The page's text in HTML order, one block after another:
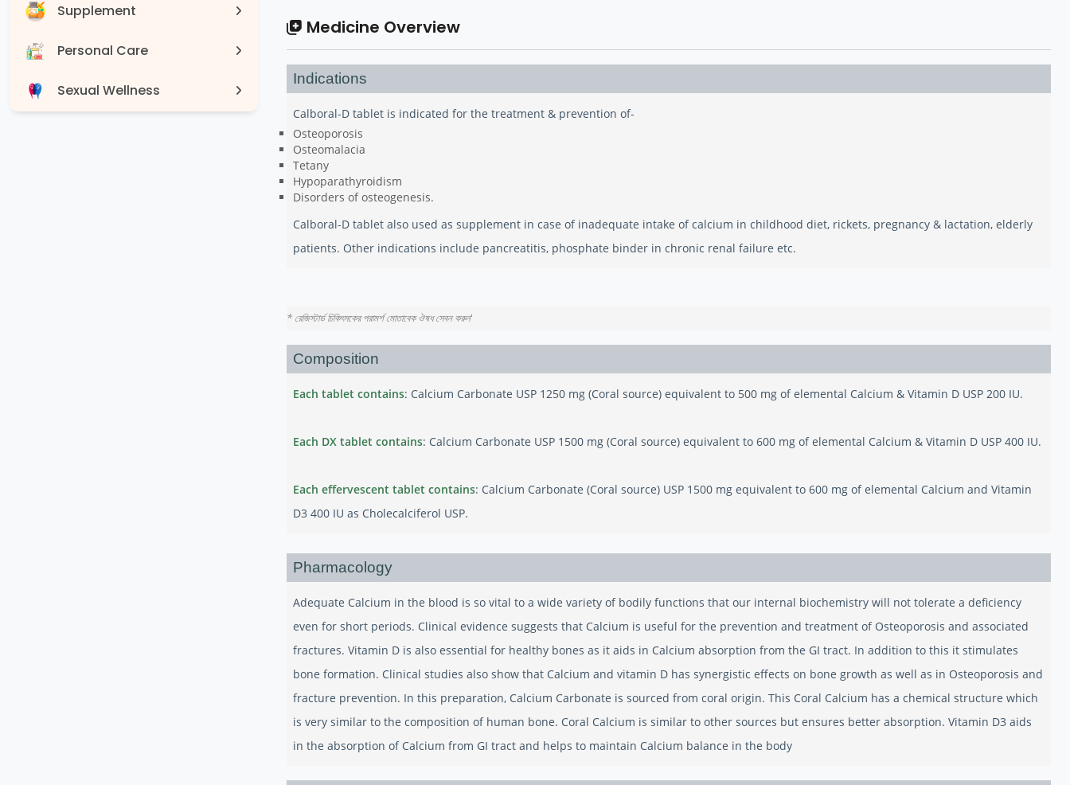
Supplement
Personal Care
Sexual Wellness
Medicine Overview
Indications
Calboral-D tablet is indicated for the treatment & prevention of-
Osteoporosis
Osteomalacia
Tetany
Hypoparathyroidism
Disorders of osteogenesis.
Calboral-D tablet also used as supplement in case of inadequate intake of calcium in childhood diet, rickets, pregnancy & lactation, elderly
patients. Other indications include pancreatitis, phosphate binder in chronic renal failure etc.
* রেজিস্টার্ড চিকিৎসকের পরামর্শ মোতাবেক ঔষধ সেবন করুন'
Composition
Each tablet contains: Calcium Carbonate USP 1250 mg (Coral source) equivalent to 500 mg of elemental Calcium & Vitamin D USP 200 IU.
Each DX tablet contains: Calcium Carbonate USP 1500 mg (Coral source) equivalent to 600 mg of elemental Calcium & Vitamin D USP 400 IU.
Each effervescent tablet contains: Calcium Carbonate (Coral source) USP 1500 mg equivalent to 600 mg of elemental Calcium and Vitamin
D3 400 IU as Cholecalciferol USP.
Pharmacology
Adequate Calcium in the blood is so vital to a wide variety of bodily functions that our internal biochemistry will not tolerate a deficiency
even for short periods. Clinical evidence suggests that Calcium is useful for the prevention and treatment of Osteoporosis and associated
fractures. Vitamin D is also essential for healthy bones as it aids in Calcium absorption from the GI tract. In addition to this it stimulates
bone formation. Clinical studies also show that Calcium and vitamin D has synergistic effects on bone growth as well as in Osteoporosis and
fracture prevention. In this preparation, Calcium Carbonate is sourced from coral origin. This Coral Calcium has a chemical structure which
is very similar to the composition of human bone. Coral Calcium is similar to other sources but ensures better absorption. Vitamin D3 aids
in the absorption of Calcium from GI tract and helps to maintain Calcium balance in the body